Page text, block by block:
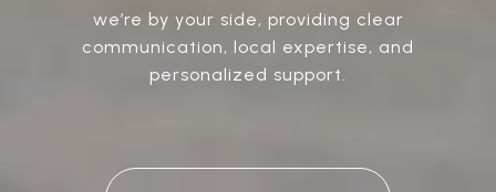
we’re by your side, providing clear
communication, local expertise, and
personalized support.